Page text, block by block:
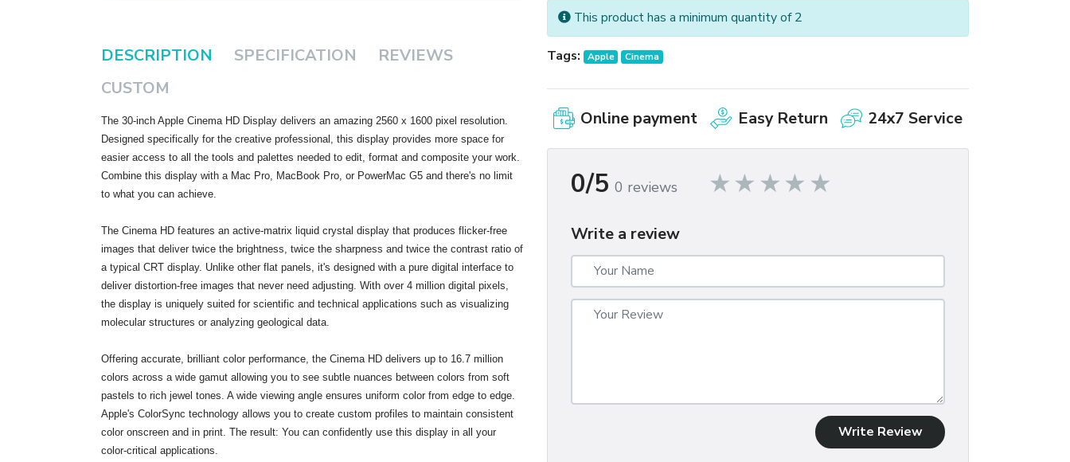
DESCRIPTION SPECIFICATION
REVIEWS
CUSTOM
The 30-inch Apple Cinema HD Display delivers an amazing 2560 x 1600 pixel resolution.
Designed specifically for the creative professional, this display provides more space for
easier access to all the tools and palettes needed to edit, format and composite your work.
Combine this display with a Mac Pro, MacBook Pro, or PowerMac G5 and there's no limit
to what you can achieve.
The Cinema HD features an active-matrix liquid crystal display that produces flicker-free
images that deliver twice the brightness, twice the sharpness and twice the contrast ratio of
a typical CRT display. Unlike other flat panels, it's designed with a pure digital interface to
deliver distortion-free images that never need adjusting. With over 4 million digital pixels,
the display is uniquely suited for scientific and technical applications such as visualizing
molecular structures or analyzing geological data.
Offering accurate, brilliant color performance, the Cinema HD delivers up to 16.7 million
colors across a wide gamut allowing you to see subtle nuances between colors from soft
pastels to rich jewel tones. A wide viewing angle ensures uniform color from edge to edge.
Apple's ColorSync technology allows you to create custom profiles to maintain consistent
color onscreen and in print. The result: You can confidently use this display in all your
color-critical applications.
This product has a minimum quantity of 2
Tags: Apple Cinema
Online payment Easy Return 24x7 Service
0/5 0 reviews
Write a review
Write Review